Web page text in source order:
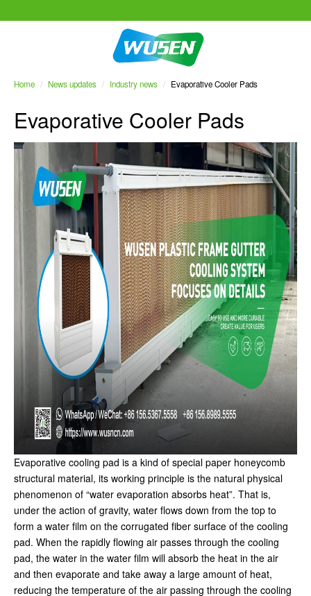
Home / News updates / Industry news / Evaporative Cooler Pads
Evaporative Cooler Pads
Evaporative cooling pad is a kind of special paper honeycomb
structural material, its working principle is the natural physical
phenomenon of “water evaporation absorbs heat”. That is,
under the action of gravity, water flows down from the top to
form a water film on the corrugated fiber surface of the cooling
pad. When the rapidly flowing air passes through the cooling
pad, the water in the water film will absorb the heat in the air
and then evaporate and take away a large amount of heat,
reducing the temperature of the air passing through the cooling